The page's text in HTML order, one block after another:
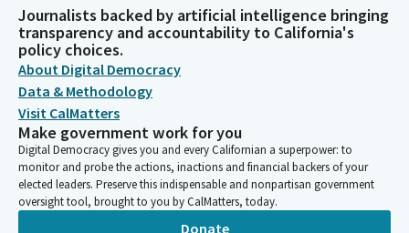
Journalists backed by artificial intelligence bringing
transparency and accountability to California's
policy choices.
About Digital Democracy
Data & Methodology
Visit CalMatters
Make government work for you
Digital Democracy gives you and every Californian a superpower: to
monitor and probe the actions, inactions and financial backers of your
elected leaders. Preserve this indispensable and nonpartisan government
oversight tool, brought to you by CalMatters, today.
Donate